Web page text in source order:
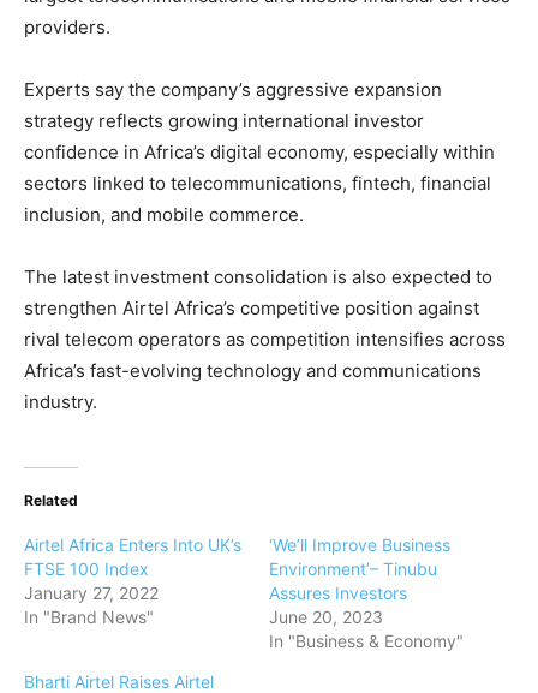
providers.
Experts say the company’s aggressive expansion
strategy reflects growing international investor
confidence in Africa’s digital economy, especially within
sectors linked to telecommunications, fintech, financial
inclusion, and mobile commerce.
The latest investment consolidation is also expected to
strengthen Airtel Africa’s competitive position against
rival telecom operators as competition intensifies across
Africa’s fast-evolving technology and communications
industry.
Related
Airtel Africa Enters Into UK’s
FTSE 100 Index
January 27, 2022
In "Brand News"
‘We’ll Improve Business
Environment’– Tinubu
Assures Investors
June 20, 2023
In "Business & Economy"
Bharti Airtel Raises Airtel